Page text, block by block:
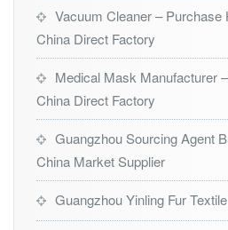
Vacuum Cleaner – Purchase
China Direct Factory
Medical Mask Manufacturer
China Direct Factory
Guangzhou Sourcing Agent
China Market Supplier
Guangzhou Yinling Fur